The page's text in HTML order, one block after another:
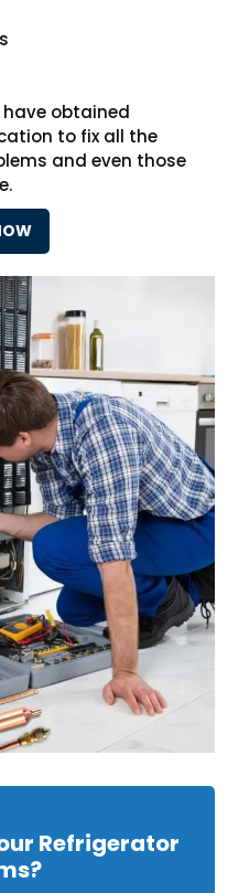
obtained
to fix all the
and even those
Refrigerator